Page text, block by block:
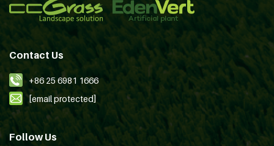
Contact Us
+86 25 6981 1666
[email protected]
Follow Us